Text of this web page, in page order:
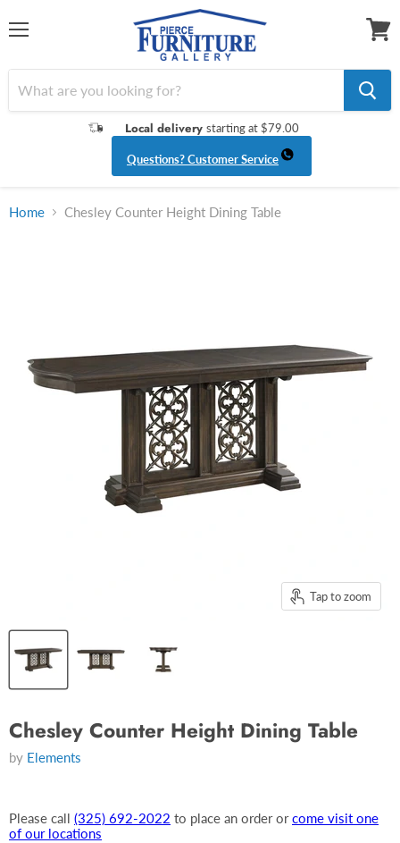
Local delivery starting at $79.00
Questions? Customer Service
Home Chesley Counter Height Dining Table
Tap to zoom
Chesley Counter Height Dining Table
by Elements
Please call (325) 692-2022 to place an order orcome visit one
of our locations